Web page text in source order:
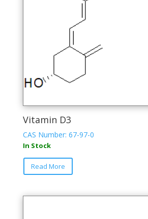
Vitamin D3
CAS Number: 67-97-0
In Stock
Read More
This